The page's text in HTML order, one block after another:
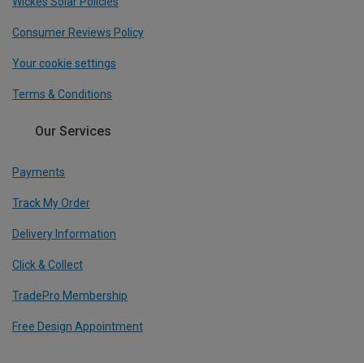
Consumer Reviews Policy
Your cookie settings
Terms & Conditions
Our Services
Payments
Track My Order
Delivery Information
Click & Collect
TradePro Membership
Free Design Appointment